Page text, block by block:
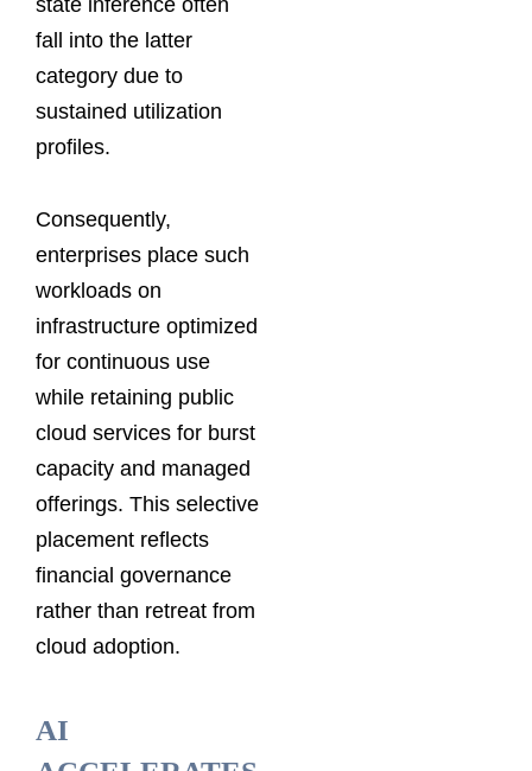
fall into the latter
category due to
sustained utilization
profiles.
Consequently,
enterprises place such
workloads on
infrastructure optimized
for continuous use
while retaining public
cloud services for burst
capacity and managed
offerings. This selective
placement reflects
financial governance
rather than retreat from
cloud adoption.
AI